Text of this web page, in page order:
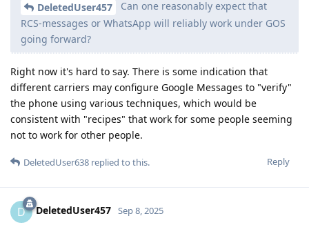
DeletedUser457
Can one reasonably expect that
RCS-messages or WhatsApp will reliably work under GOS
going forward?
Right now it's hard to say. There is some indication that
different carriers may configure Google Messages to "verify"
the phone using various techniques, which would be
consistent with "recipes" that work for some people seeming
not to work for other people.
Reply
DeletedUser638 replied to this.
D DeletedUser457 Sep 8, 2025